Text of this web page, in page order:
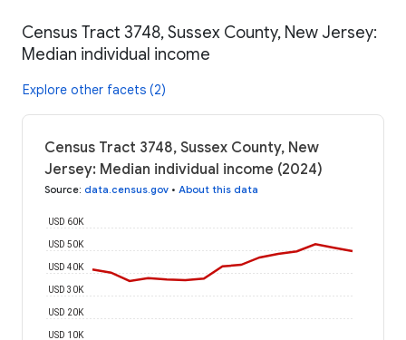
Census Tract 3748, Sussex County, New Jersey:
Median individual income
Explore other facets (2)
Census Tract 3748, Sussex County, New
Jersey: Median individual income (2024)
Source: data.census.gov • About this data
USD 10K
USD 20K
USD 30K
USD 40K
USD 50K
USD 60K